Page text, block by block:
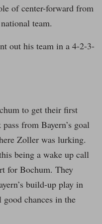
of center-forward from
team.
out his team in a 4-2-3-
to get their first
from Bayern’s goal
Zoller was lurking.
being a wake up call
for Bochum. They
build-up play in
chances in the